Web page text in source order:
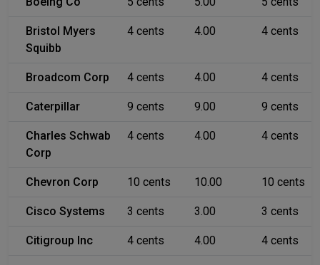
Bristol Myers
Squibb
4 cents 4.00 4 cents
Broadcom Corp 4 cents 4.00 4 cents
Caterpillar 9 cents 9.00 9 cents
Charles Schwab
Corp
4 cents 4.00 4 cents
Chevron Corp 10 cents 10.00 10 cents
Cisco Systems 3 cents 3.00 3 cents
Citigroup Inc 4 cents 4.00 4 cents